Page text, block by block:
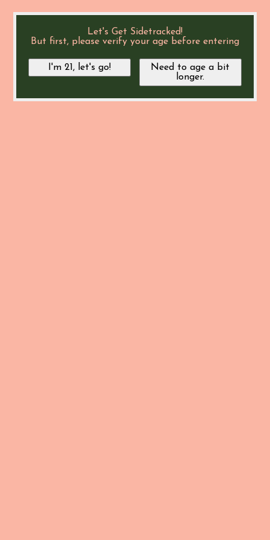
Let's Get Sidetracked!
But first, please verify your age before entering